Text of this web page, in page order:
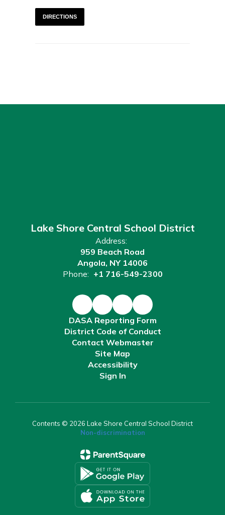
DIRECTIONS
Lake Shore Central School District
Address:
959 Beach Road
Angola, NY 14006
Phone: +1 716-549-2300
DASA Reporting Form
District Code of Conduct
Contact Webmaster
Site Map
Accessibility
Sign In
Contents © 2026 Lake Shore Central School District
Non-discrimination